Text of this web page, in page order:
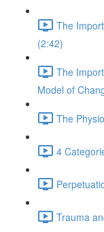
The
(2:42)
The
Model of
The
4
Trauma